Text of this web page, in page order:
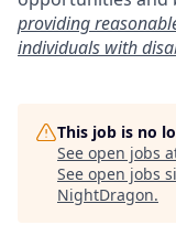
providing
individuals with
This job is no
See open jobs
See open jobs
NightDragon.